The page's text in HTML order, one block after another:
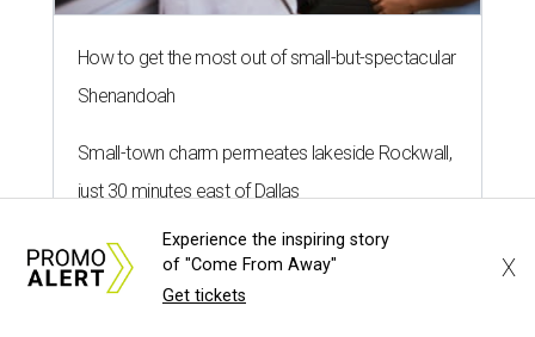
How to get the most out of small-but-spectacular
Shenandoah
Small-town charm permeates lakeside Rockwall,
just 30 minutes east of Dallas
Stop and smell the roses in Tyler, which is
blooming with fun experiences
Experience the inspiring story
of "Come From Away"
Get tickets
X